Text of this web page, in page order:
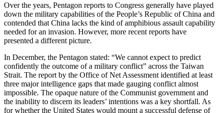
Over the years, Pentagon reports to Congress generally have played
down the military capabilities of the People’s Republic of China and
contended that China lacks the kind of amphibious assault capability
needed for an invasion. However, more recent reports have
presented a different picture.
In December, the Pentagon stated: “We cannot expect to predict
confidently the outcome of a military conflict” across the Taiwan
Strait. The report by the Office of Net Assessment identified at least
three major intelligence gaps that made gauging conflict almost
impossible. The opaque nature of the Communist government and
the inability to discern its leaders’ intentions was a key shortfall. As
for whether the United States would mount a successful defense of